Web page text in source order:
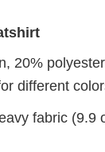
20%
different
fabric (9.9